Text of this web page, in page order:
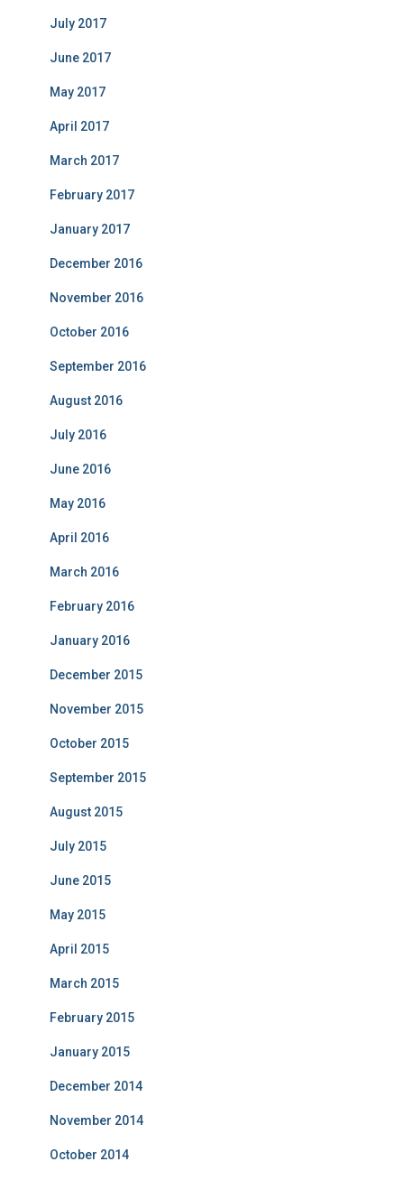
July 2017
June 2017
May 2017
April 2017
March 2017
February 2017
January 2017
December 2016
November 2016
October 2016
September 2016
August 2016
July 2016
June 2016
May 2016
April 2016
March 2016
February 2016
January 2016
December 2015
November 2015
October 2015
September 2015
August 2015
July 2015
June 2015
May 2015
April 2015
March 2015
February 2015
January 2015
December 2014
November 2014
October 2014